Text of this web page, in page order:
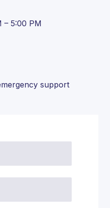
– 5:00 PM
support